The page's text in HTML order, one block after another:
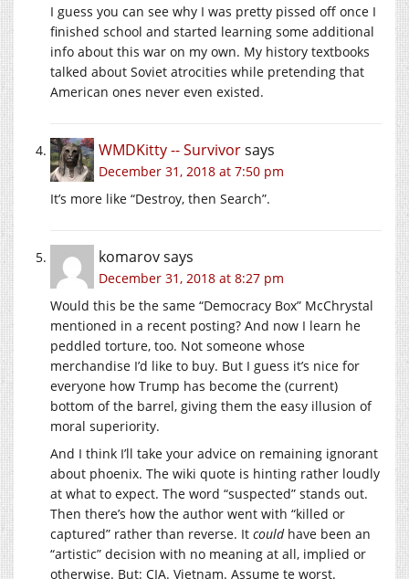
I guess you can see why I was pretty pissed off once I
finished school and started learning some additional
info about this war on my own. My history textbooks
talked about Soviet atrocities while pretending that
American ones never even existed.
WMDKitty -- Survivorsays
December 31, 2018 at 7:50 pm
It’s more like “Destroy, then Search”.
komarovsays
December 31, 2018 at 8:27 pm
Would this be the same “Democracy Box” McChrystal
mentioned in a recent posting? And now I learn he
peddled torture, too. Not someone whose
merchandise I’d like to buy. But I guess it’s nice for
everyone how Trump has become the (current)
bottom of the barrel, giving them the easy illusion of
moral superiority.
And I think I’ll take your advice on remaining ignorant
about phoenix. The wiki quote is hinting rather loudly
at what to expect. The word “suspected” stands out.
Then there’s how the author went with “killed or
captured” rather than reverse. It couldhave been an
“artistic” decision with no meaning at all, implied or
otherwise. But: CIA. Vietnam. Assume te worst.